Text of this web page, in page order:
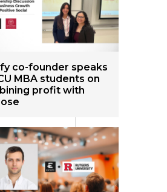
co-founder speaks
MBA students on
profit with